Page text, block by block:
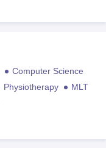
Computer Science
Physiotherapy
MLT